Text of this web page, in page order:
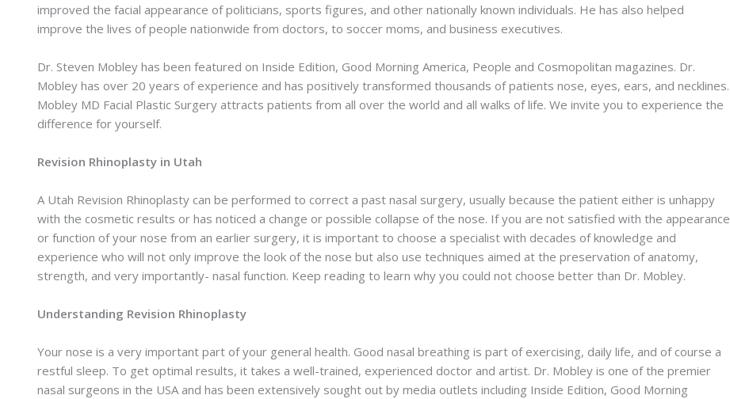
improved the facial appearance of politicians, sports figures, and other nationally known individuals. He has also helped
improve the lives of people nationwide from doctors, to soccer moms, and business executives.
Dr. Steven Mobley has been featured on Inside Edition, Good Morning America, People and Cosmopolitan magazines. Dr.
Mobley has over 20 years of experience and has positively transformed thousands of patients nose, eyes, ears, and necklines.
Mobley MD Facial Plastic Surgery attracts patients from all over the world and all walks of life. We invite you to experience the
difference for yourself.
Revision Rhinoplasty in Utah
A Utah Revision Rhinoplasty can be performed to correct a past nasal surgery, usually because the patient either is unhappy
with the cosmetic results or has noticed a change or possible collapse of the nose. If you are not satisfied with the appearance
or function of your nose from an earlier surgery, it is important to choose a specialist with decades of knowledge and
experience who will not only improve the look of the nose but also use techniques aimed at the preservation of anatomy,
strength, and very importantly- nasal function. Keep reading to learn why you could not choose better than Dr. Mobley.
Understanding Revision Rhinoplasty
Your nose is a very important part of your general health. Good nasal breathing is part of exercising, daily life, and of course a
restful sleep. To get optimal results, it takes a well-trained, experienced doctor and artist. Dr. Mobley is one of the premier
nasal surgeons in the USA and has been extensively sought out by media outlets including Inside Edition, Good Morning